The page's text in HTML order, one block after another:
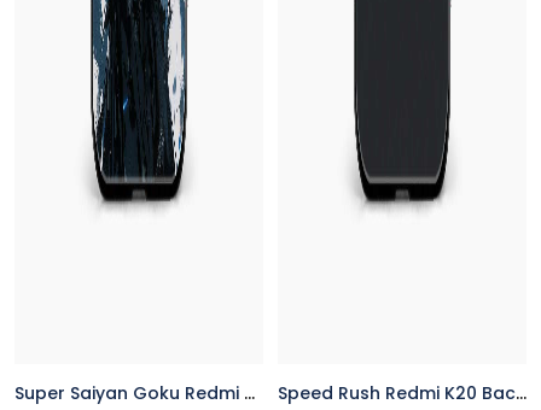
Super Saiyan Goku Redmi K20 Back Cover
Speed Rush Redmi K20 Back Cover